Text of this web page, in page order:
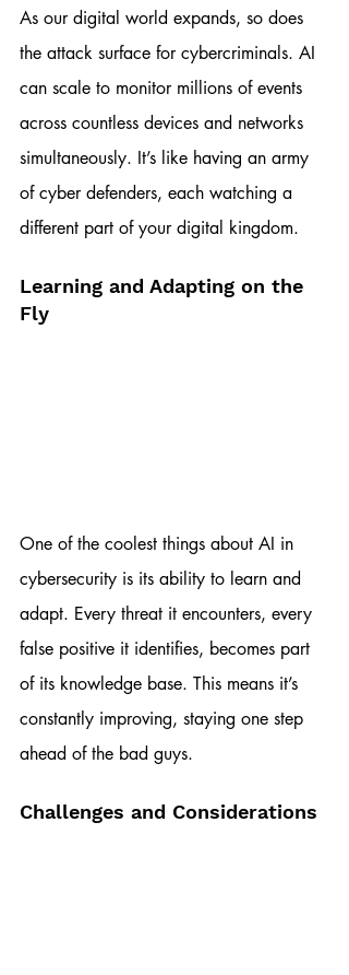
As our digital world expands, so does
the attack surface for cybercriminals. AI
can scale to monitor millions of events
across countless devices and networks
simultaneously. It’s like having an army
of cyber defenders, each watching a
different part of your digital kingdom.
Learning and Adapting on the
Fly
One of the coolest things about AI in
cybersecurity is its ability to learn and
adapt. Every threat it encounters, every
false positive it identifies, becomes part
of its knowledge base. This means it’s
constantly improving, staying one step
ahead of the bad guys.
Challenges and Considerations